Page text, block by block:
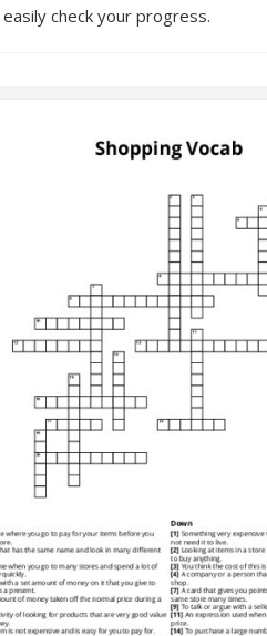
check your progress.